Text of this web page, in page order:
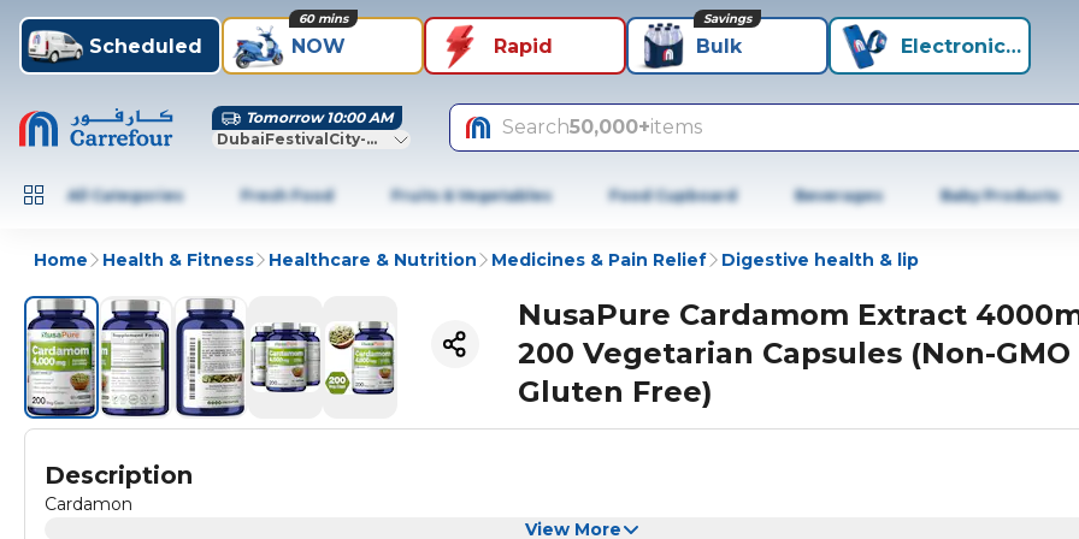
Scheduled NOW
60 mins
Rapid Bulk
Savings
Electronics+
Tomorrow 10:00 AM
DubaiFestivalCity-Dubai
Search50,000+items
All Categories Fresh Food Fruits & Vegetables Food Cupboard Beverages Baby Products
Home Health & Fitness Healthcare & Nutrition Medicines & Pain Relief Digestive health & lip
NusaPure Cardamom Extract
200 Vegetarian Capsules (Non-GMO
Gluten Free)
Description
Cardamon
View More